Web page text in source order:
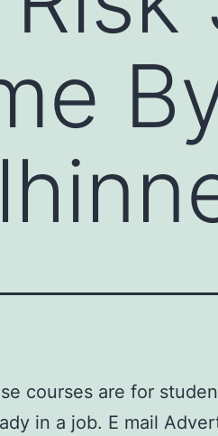
courses are for
in a job. E mail